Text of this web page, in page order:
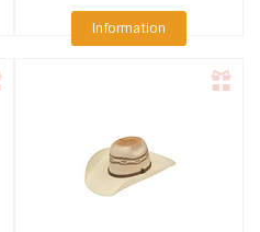
Information